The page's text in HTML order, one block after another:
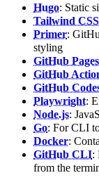
Hugo: Static
Tailwind CSS
Primer:
styling
GitHub Pages
GitHub
GitHub
Playwright:
Node.js:
Go: For CLI
Docker:
GitHub CLI:
from the